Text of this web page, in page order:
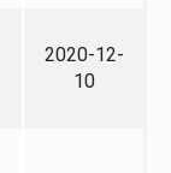
2020-12-
10